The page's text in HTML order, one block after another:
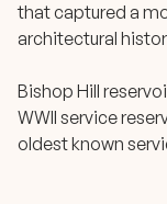
that captured a
architectural
Bishop Hill
WWII service
oldest known